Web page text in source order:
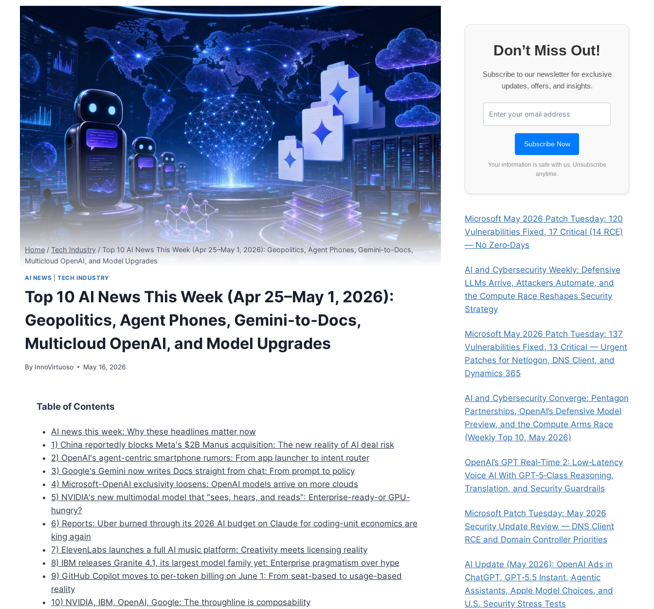
Home / Tech Industry / Top 10 AI News This Week (Apr 25–May 1, 2026): Geopolitics, Agent Phones, Gemini-to-Docs,
Multicloud OpenAI, and Model Upgrades
AI NEWS TECH INDUSTRY
Top 10 AI News This Week (Apr 25–May 1, 2026):
Geopolitics, Agent Phones, Gemini-to-Docs,
Multicloud OpenAI, and Model Upgrades
By InnoVirtuoso May 16, 2026
Table of Contents
AI news this week: Why these headlines matter now
1) China reportedly blocks Meta's $2B Manus acquisition: The new reality of AI deal risk
2) OpenAI's agent-centric smartphone rumors: From app launcher to intent router
3) Google's Gemini now writes Docs straight from chat: From prompt to policy
4) Microsoft-OpenAI exclusivity loosens: OpenAI models arrive on more clouds
5) NVIDIA's new multimodal model that "sees, hears, and reads": Enterprise-ready-or GPU-
hungry?
6) Reports: Uber burned through its 2026 AI budget on Claude for coding-unit economics are
king again
7) ElevenLabs launches a full AI music platform: Creativity meets licensing reality
8) IBM releases Granite 4.1, its largest model family yet: Enterprise pragmatism over hype
9) GitHub Copilot moves to per-token billing on June 1: From seat-based to usage-based
reality
10) NVIDIA, IBM, OpenAI, Google: The throughline is composability
Don’t Miss Out!
Subscribe to our newsletter for exclusive
updates, offers, and insights.
Your information is safe with us. Unsubscribe
anytime.
Microsoft May 2026 Patch Tuesday: 120
Vulnerabilities Fixed, 17 Critical (14 RCE)
— No Zero‑Days
AI and Cybersecurity Weekly: Defensive
LLMs Arrive, Attackers Automate, and
the Compute Race Reshapes Security
Strategy
Microsoft May 2026 Patch Tuesday: 137
Vulnerabilities Fixed, 13 Critical — Urgent
Patches for Netlogon, DNS Client, and
Dynamics 365
AI and Cybersecurity Converge: Pentagon
Partnerships, OpenAI’s Defensive Model
Preview, and the Compute Arms Race
(Weekly Top 10, May 2026)
OpenAI’s GPT Real‑Time 2: Low‑Latency
Voice AI With GPT‑5‑Class Reasoning,
Translation, and Security Guardrails
Microsoft Patch Tuesday: May 2026
Security Update Review — DNS Client
RCE and Domain Controller Priorities
AI Update (May 2026): OpenAI Ads in
ChatGPT, GPT‑5.5 Instant, Agentic
Assistants, Apple Model Choices, and
U.S. Security Stress Tests